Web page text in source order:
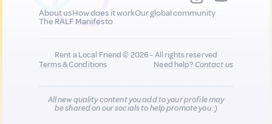
About usHow does it workOur global community
The RALF Manifesto
Rent a Local Friend © 2026 - All rights reserved
Terms & Conditions
Need help?Contact us
All new quality content you add to your profile may
be shared on our socials to help promote you :)